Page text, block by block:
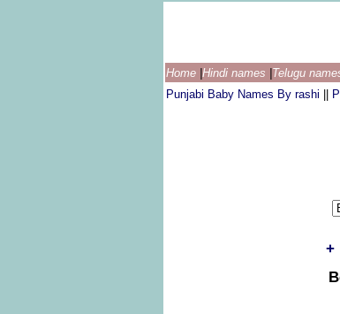
Home Hindi names Telugu
Punjabi Baby Names By rashi
+